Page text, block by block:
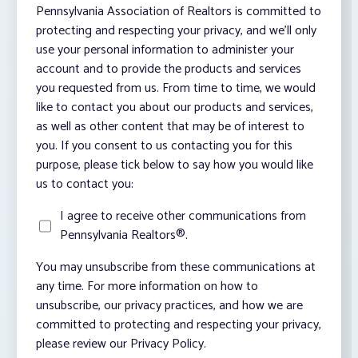
Pennsylvania Association of Realtors is committed to
protecting and respecting your privacy, and we’ll only
use your personal information to administer your
account and to provide the products and services
you requested from us. From time to time, we would
like to contact you about our products and services,
as well as other content that may be of interest to
you. If you consent to us contacting you for this
purpose, please tick below to say how you would like
us to contact you:
I agree to receive other communications from
Pennsylvania Realtors®.
You may unsubscribe from these communications at
any time. For more information on how to
unsubscribe, our privacy practices, and how we are
committed to protecting and respecting your privacy,
please review our Privacy Policy.